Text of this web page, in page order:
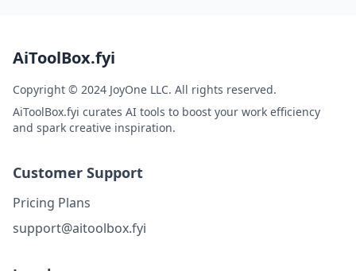
AiToolBox.fyi
Copyright © 2024 JoyOne LLC. All rights reserved.
AiToolBox.fyi curates AI tools to boost your work efficiency
and spark creative inspiration.
Customer Support
Pricing Plans
support@aitoolbox.fyi